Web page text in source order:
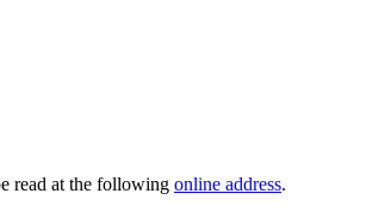
read at the following online address.